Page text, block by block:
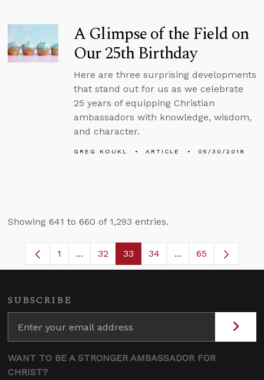
A Glimpse of the Field on
Our 25th Birthday
Here are three surprising developments
that stand out for us as we celebrate
25 years of equipping Christian
ambassadors with knowledge, wisdom,
and character.
GREG KOUKL ARTICLE 05/30/2018
Showing 641 to 660 of 1,293 entries.
Page
1 ...Intermediate Pages Use TAB to navigate.
Page
32 Page
33 Page
34 ...Intermediate
65
SUBSCRIBE
WANT TO BE A STRONGER AMBASSADOR FOR
CHRIST?